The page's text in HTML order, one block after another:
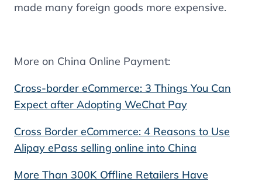
made many foreign goods more expensive.
More on China Online Payment:
Cross-border eCommerce: 3 Things You Can
Expect after Adopting WeChat Pay
Cross Border eCommerce: 4 Reasons to Use
Alipay ePass selling online into China
More Than 300K Offline Retailers Have